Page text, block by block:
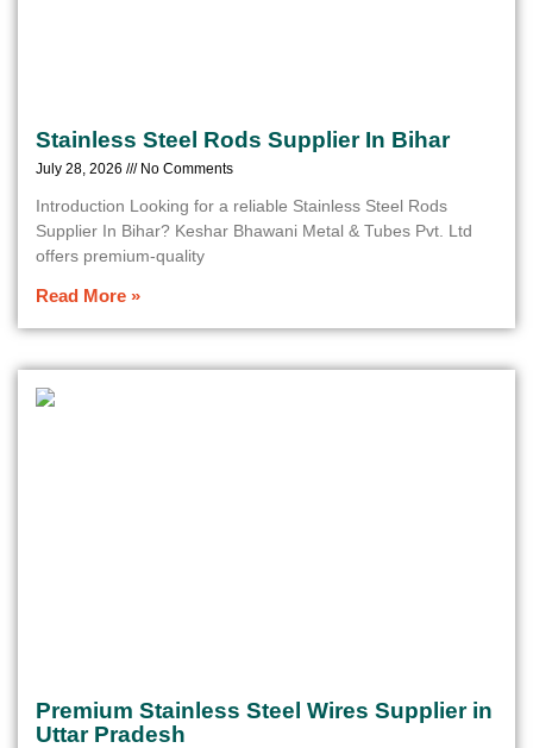
Stainless Steel Rods Supplier In Bihar
July 28, 2026 No Comments
Introduction Looking for a reliable Stainless Steel Rods
Supplier In Bihar? Keshar Bhawani Metal & Tubes Pvt. Ltd
offers premium-quality
Read More »
Premium Stainless Steel Wires Supplier in
Uttar Pradesh